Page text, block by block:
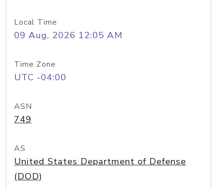
Local Time
09 Aug, 2026 12:05 AM
Time Zone
UTC -04:00
ASN
749
AS
United States Department of Defense
(DOD)